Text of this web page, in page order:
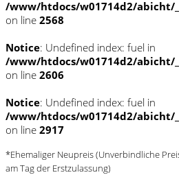
/www/htdocs/w01714d2/abicht/
on line 2568
Notice: Undefined index: fuel in
/www/htdocs/w01714d2/abicht/
on line 2606
Notice: Undefined index: fuel in
/www/htdocs/w01714d2/abicht/
on line 2917
*Ehemaliger Neupreis (Unverbindliche
am Tag der Erstzulassung)